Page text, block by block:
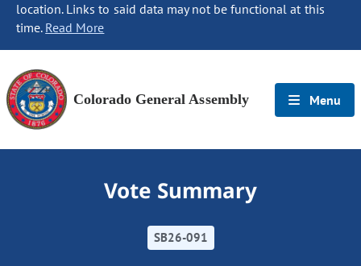
location. Links to said data may not be functional at this
time. Read More
Colorado General Assembly Menu
Vote Summary
SB26-091